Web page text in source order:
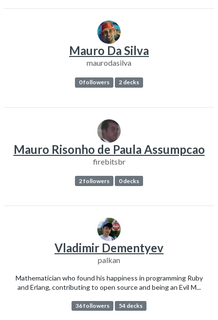
Mauro Da Silva
maurodasilva
0 followers 2 decks
Mauro Risonho de Paula Assumpcao
firebitsbr
2 followers 0 decks
Vladimir Dementyev
palkan
Mathematician who found his happiness in programming Ruby
and Erlang, contributing to open source and being an Evil M...
36 followers 54 decks